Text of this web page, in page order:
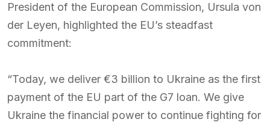
President of the European Commission, Ursula von
der Leyen, highlighted the EU’s steadfast
commitment:
“Today, we deliver €3 billion to Ukraine as the first
payment of the EU part of the G7 loan. We give
Ukraine the financial power to continue fighting for